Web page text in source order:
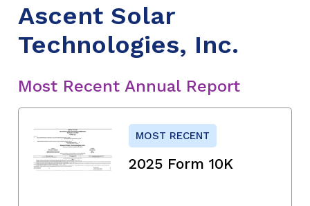
Ascent Solar
Technologies, Inc.
Most Recent Annual Report
MOST RECENT
2025 Form 10K